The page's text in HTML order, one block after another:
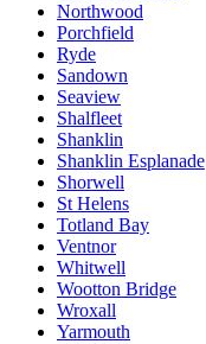
Northwood
Porchfield
Ryde
Sandown
Seaview
Shalfleet
Shanklin
Shanklin Esplanade
Shorwell
St Helens
Totland Bay
Ventnor
Whitwell
Wootton Bridge
Wroxall
Yarmouth